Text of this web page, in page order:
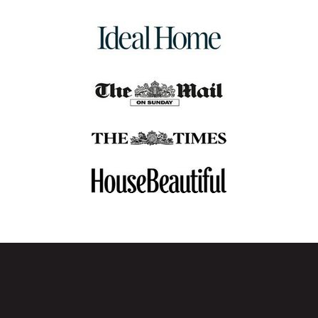
craftsmanship to bring timeless elegance and lasting
comfort to your dining space.
comfort, and great value.
Simple Assembly– Designed for ease, our button back
14-Day Returns Policy– Changed your mind? No
for more details.
Contact Us